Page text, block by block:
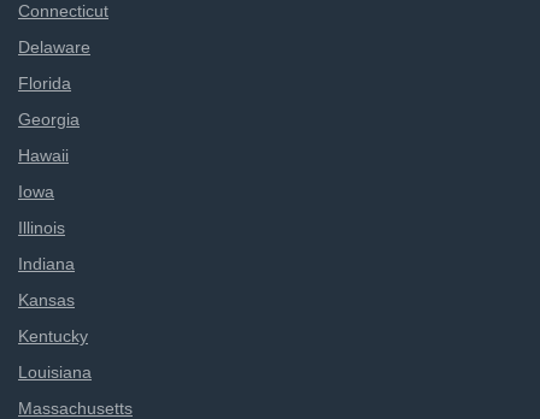
Connecticut
Delaware
Florida
Georgia
Hawaii
Iowa
Illinois
Indiana
Kansas
Kentucky
Louisiana
Massachusetts